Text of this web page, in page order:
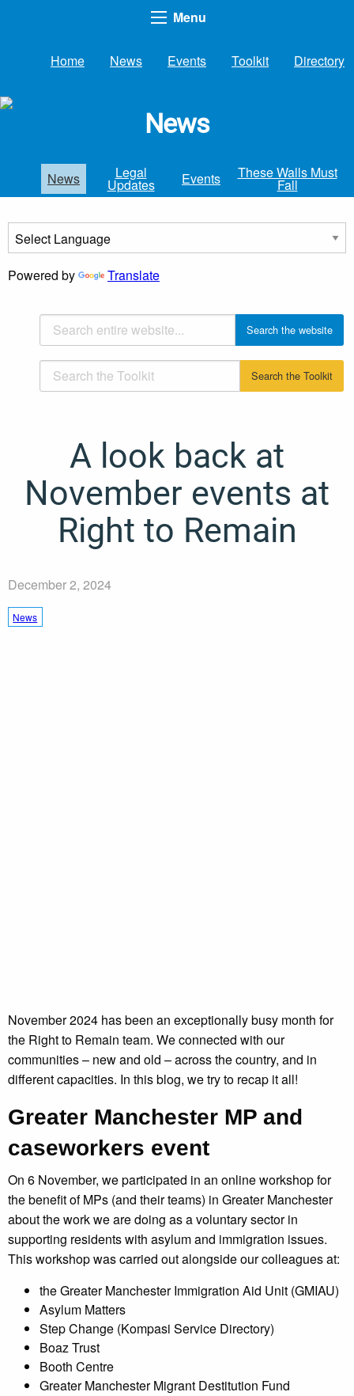
Menu
Home News Events Toolkit Directory
News
News Legal
Updates Events These Walls Must
Fall
Powered by Translate
A look back at
November events at
Right to Remain
December 2, 2024
News
November 2024 has been an exceptionally busy month for
the Right to Remain team. We connected with our
communities – new and old – across the country, and in
different capacities. In this blog, we try to recap it all!
Greater Manchester MP and
caseworkers event
On 6 November, we participated in an online workshop for
the benefit of MPs (and their teams) in Greater Manchester
about the work we are doing as a voluntary sector in
supporting residents with asylum and immigration issues.
This workshop was carried out alongside our colleagues at:
the Greater Manchester Immigration Aid Unit (GMIAU)
Asylum Matters
Step Change (Kompasi Service Directory)
Boaz Trust
Booth Centre
Greater Manchester Migrant Destitution Fund